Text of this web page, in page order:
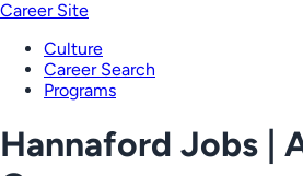
Career Site
Culture
Career Search
Programs
Hannaford Jobs |